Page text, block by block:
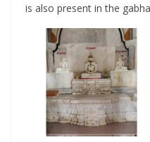
is also present in the